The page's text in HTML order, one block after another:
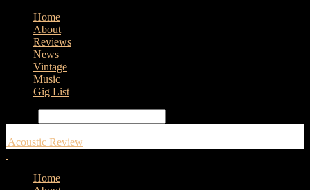
Home
About
Reviews
News
Vintage
Music
Gig List
Acoustic Review
Home